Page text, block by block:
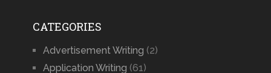
CATEGORIES
Advertisement Writing (2)
Application Writing (61)